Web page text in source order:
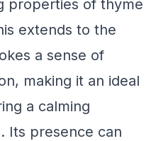
properties of thyme
extends to the
a sense of
making it an ideal
a calming
Its presence can